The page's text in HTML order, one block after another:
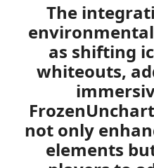
The
as shifting
whiteouts,
not only
elements